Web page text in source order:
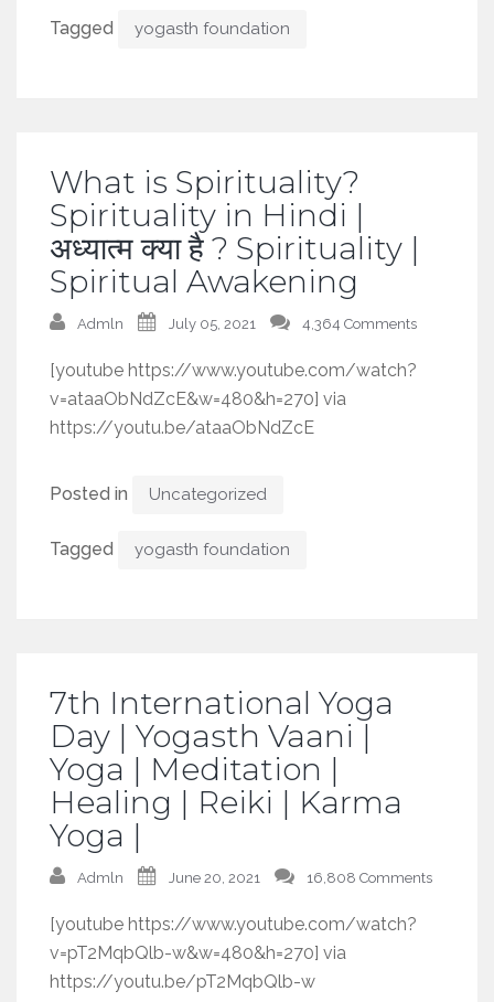
Tagged yogasth foundation
What is Spirituality?
Spirituality in Hindi |
अध्यात्म क्या है ? Spirituality |
Spiritual Awakening
Admln July 05, 2021 4,364 Comments
[youtube https://www.youtube.com/watch?
v=ataaObNdZcE&w=480&h=270] via
https://youtu.be/ataaObNdZcE
Posted in Uncategorized
Tagged yogasth foundation
7th International Yoga
Day | Yogasth Vaani |
Yoga | Meditation |
Healing | Reiki | Karma
Yoga |
Admln June 20, 2021 16,808 Comments
[youtube https://www.youtube.com/watch?
v=pT2MqbQlb-w&w=480&h=270] via
https://youtu.be/pT2MqbQlb-w